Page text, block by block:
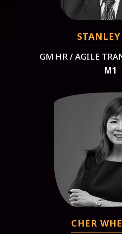
GM HR / AGILE
M1
CHER